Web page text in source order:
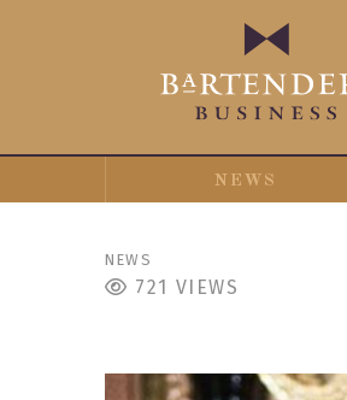
NEWS
NEWS
721 VIEWS